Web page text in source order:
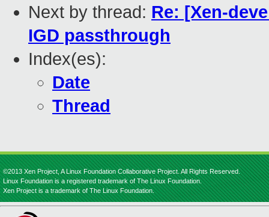
Next by thread: Re: [Xen-
IGD passthrough
Index(es):
Date
Thread
©2013 Xen Project, A Linux Foundation Collaborative Project. All Rights Reserved.
Linux Foundation is a registered trademark of The Linux Foundation.
Xen Project is a trademark of The Linux Foundation.